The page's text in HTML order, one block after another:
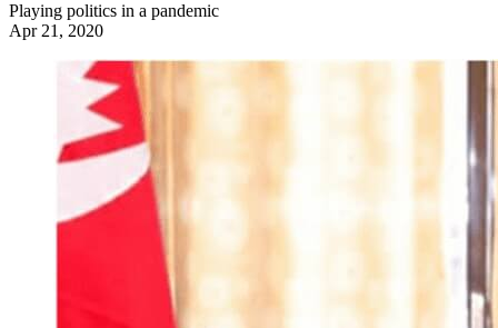
Playing politics in a pandemic
Apr 21, 2020